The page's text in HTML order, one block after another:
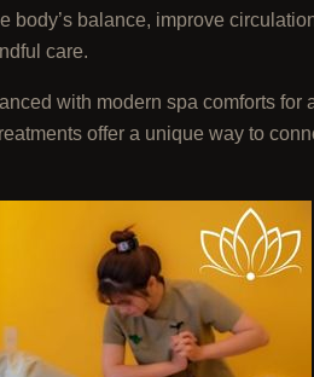
balance, improve
care.
with modern spa comforts
offer a unique way to